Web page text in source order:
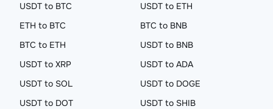
USDT to BTC
USDT to ETH
ETH to BTC
BTC to BNB
BTC to ETH
USDT to BNB
USDT to XRP
USDT to ADA
USDT to SOL
USDT to DOGE
USDT to DOT
USDT to SHIB